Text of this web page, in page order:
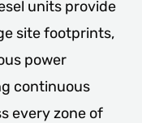
units provide
site footprints,
power
continuous
every zone of